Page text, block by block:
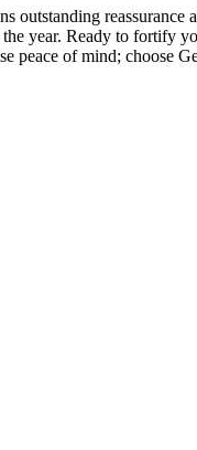
outstanding
year. Ready to
peace of mind; choose